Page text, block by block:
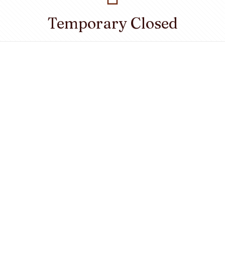
Temporary Closed